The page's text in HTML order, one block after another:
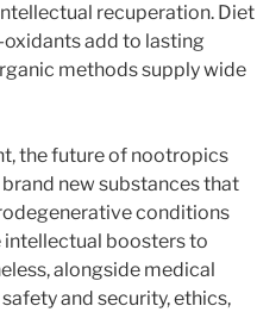
recuperation. Diet
oxidants add to lasting
methods supply wide
the future of nootropics
new substances that
conditions
intellectual boosters to
alongside medical
and security, ethics,